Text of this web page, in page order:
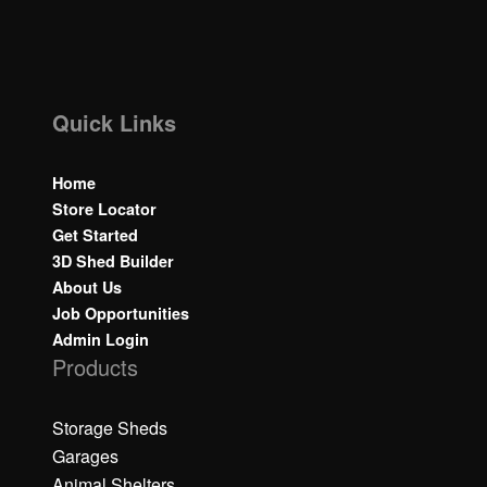
Quick Links
Home
Store Locator
Get Started
3D Shed Builder
About Us
Job Opportunities
Admin Login
Products
Storage Sheds
Garages